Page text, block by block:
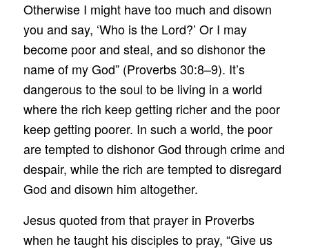
Otherwise I might have too much and disown
you and say, ‘Who is the Lord?’ Or I may
become poor and steal, and so dishonor the
name of my God” (Proverbs 30:8–9). It’s
dangerous to the soul to be living in a world
where the rich keep getting richer and the poor
keep getting poorer. In such a world, the poor
are tempted to dishonor God through crime and
despair, while the rich are tempted to disregard
God and disown him altogether.
Jesus quoted from that prayer in Proverbs
when he taught his disciples to pray, “Give us